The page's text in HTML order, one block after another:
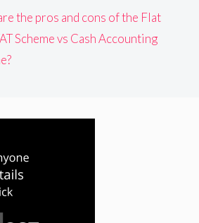
the pros and cons of the Flat
Scheme vs Cash Accounting